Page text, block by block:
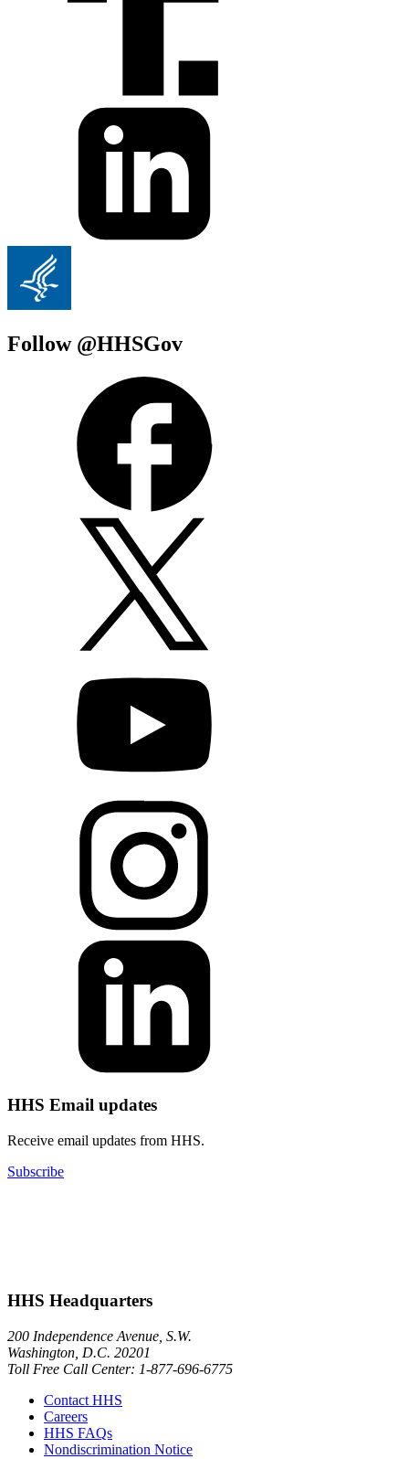
Follow @HHSGov
HHS Email updates
Receive email updates from HHS.
Subscribe
HHS Headquarters
200 Independence Avenue, S.W.
Washington, D.C. 20201
Toll Free Call Center: 1-877-696-6775​
Contact HHS
Careers
HHS FAQs
Nondiscrimination Notice